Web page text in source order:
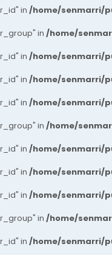
in /home/senmarri/
in /home/
in /home/senmarri/
in /home/senmarri/
in /home/senmarri/
in /home/
in /home/senmarri/
in /home/senmarri/
in /home/senmarri/
in /home/
in /home/senmarri/